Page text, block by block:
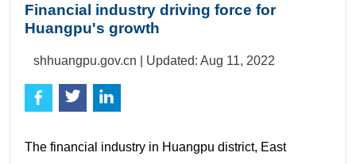
Financial industry driving force for
Huangpu's growth
shhuangpu.gov.cn | Updated: Aug 11, 2022
The financial industry in Huangpu district, East